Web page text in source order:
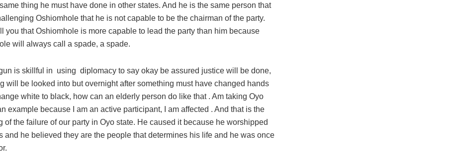
thing he must have done in other states. And he is the same person that
Oshiomhole that he is not capable to be the chairman of the party.
you that Oshiomhole is more capable to lead the party than him because
will always call a spade, a spade.
is skillful in using diplomacy to say okay be assured justice will be done,
will be looked into but overnight after something must have changed hands
white to black, how can an elderly person do like that . Am taking Oyo
example because I am an active participant, I am affected . And that is the
of the failure of our party in Oyo state. He caused it because he worshipped
and he believed they are the people that determines his life and he was once